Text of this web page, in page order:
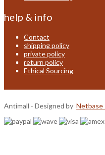
help & info
Contact
shipping policy
private policy
return policy
Ethical Sourcing
Antimall - Designed by Netbase